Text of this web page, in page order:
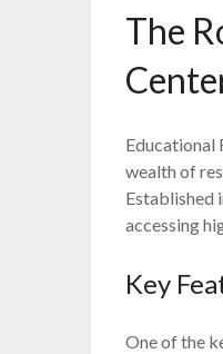
The
Educational
wealth of
Established
accessing
Key
One of the